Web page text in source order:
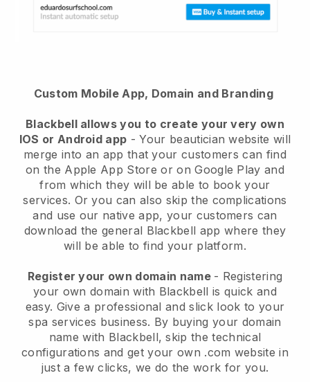
Custom Mobile App, Domain and Branding
Blackbell allows you to create your very own
IOS or Android app -Your beautician website will
merge into an app that your customers can find
on the Apple App Store or on Google Play and
from which they will be able to book your
services. Or you can also skip the complications
and use our native app, your customers can
download the general Blackbell app where they
will be able to find your platform.
Register your own domain name - Registering
your own domain with Blackbell is quick and
easy. Give a professional and slick look to your
spa services business. By buying your domain
name with Blackbell, skip the technical
configurations and get your own .com website in
just a few clicks, we do the work for you.